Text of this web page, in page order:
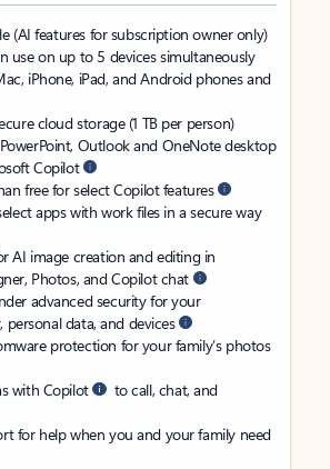
(AI features for subscription owner only)
use on up to 5 devices simultaneously
iPhone, iPad, and Android phones and
cloud storage (1 TB per person)
PowerPoint, Outlook and OneNote desktop
Copilot
free for select Copilot features
apps with work files in a secure way
AI image creation and editing in
Photos, and Copilot chat
advanced security for your
personal data, and devices
protection for your family’s photos
with Copilot
to call, chat, and
for help when you and your family need